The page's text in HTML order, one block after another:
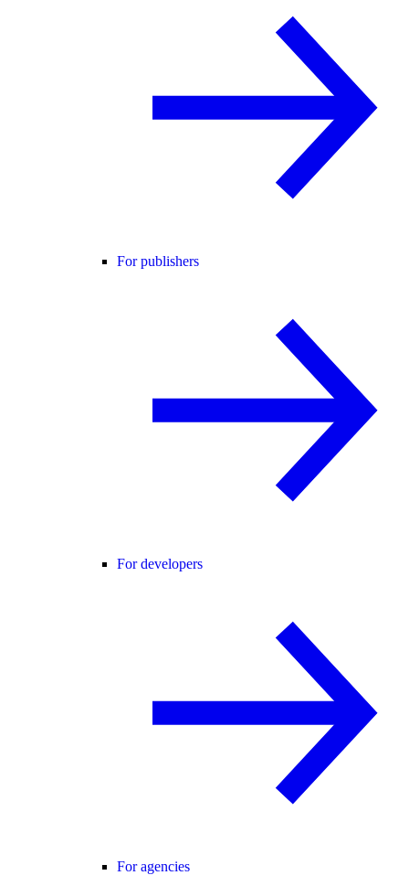
For publishers
For developers
For agencies